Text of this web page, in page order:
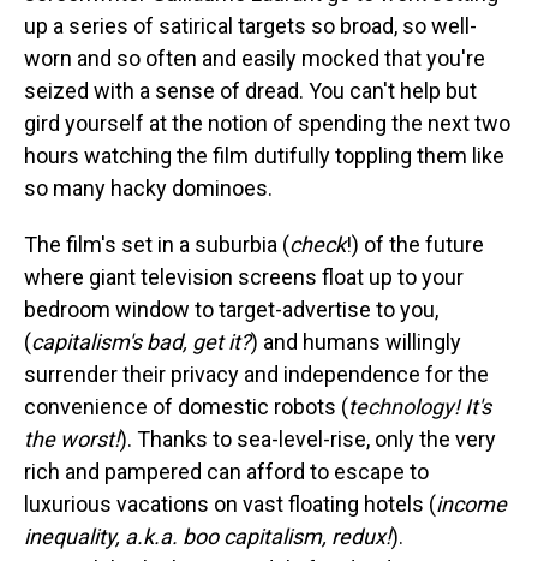
up a series of satirical targets so broad, so well-
worn and so often and easily mocked that you're
seized with a sense of dread. You can't help but
gird yourself at the notion of spending the next two
hours watching the film dutifully toppling them like
so many hacky dominoes.
The film's set in a suburbia (check!) of the future
where giant television screens float up to your
bedroom window to target-advertise to you,
(capitalism's bad, get it?) and humans willingly
surrender their privacy and independence for the
convenience of domestic robots (technology! It's
the worst!). Thanks to sea-level-rise, only the very
rich and pampered can afford to escape to
luxurious vacations on vast floating hotels (income
inequality, a.k.a. boo capitalism, redux!).